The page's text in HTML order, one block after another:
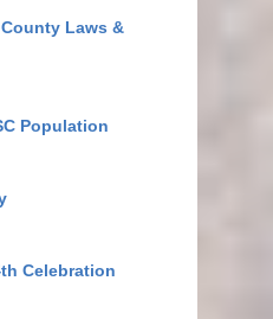
Laws &
Population
Celebration